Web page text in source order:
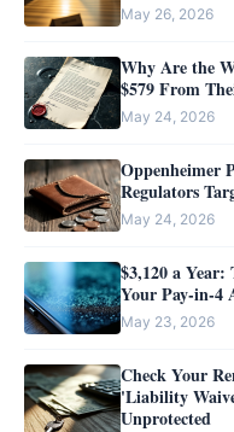
May 26, 2026
Why Are the
$579 From
May 24, 2026
Oppenheimer
Regulators
May 24, 2026
$3,120 a
Your Pay-in-4
May 23, 2026
Check Your
'Liability
Unprotected